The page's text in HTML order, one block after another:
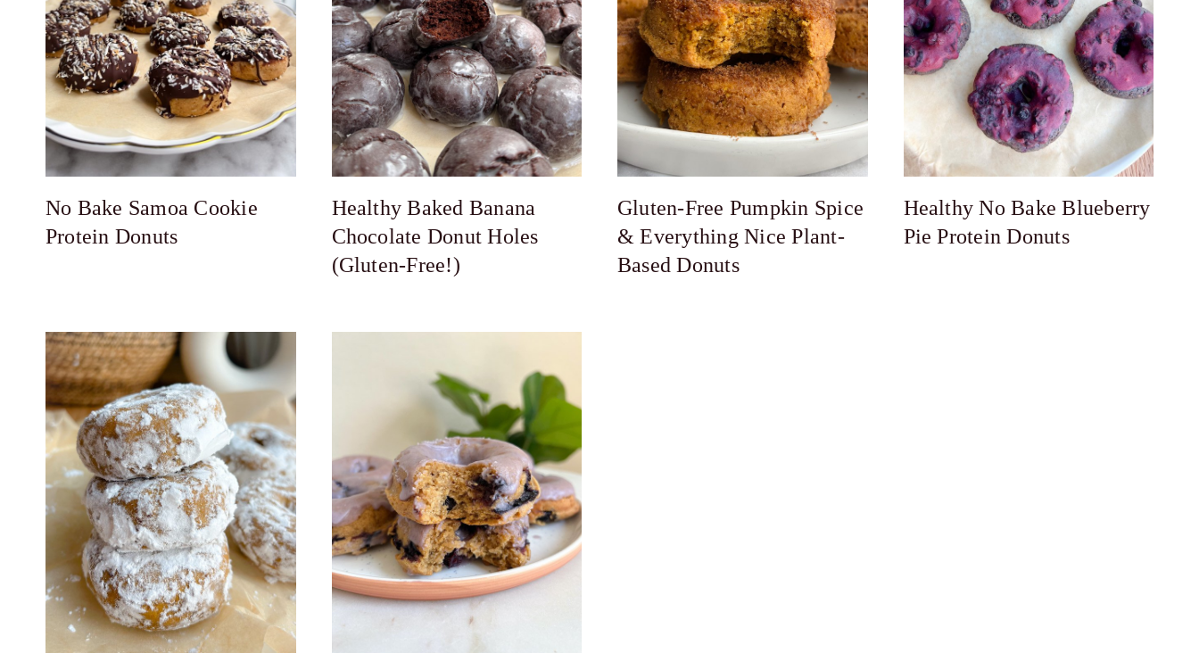
No Bake Samoa Cookie
Protein Donuts
Healthy Baked Banana
Chocolate Donut Holes
(Gluten-Free!)
Gluten-Free Pumpkin Spice
& Everything Nice Plant-
Based Donuts
Healthy No Bake Blueberry
Pie Protein Donuts